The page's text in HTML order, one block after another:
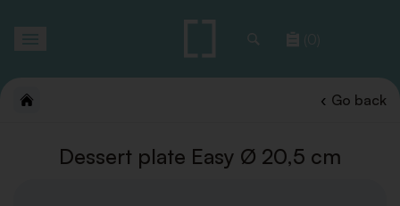
(0)
Go back
Dessert plate Easy Ø 20,5 cm